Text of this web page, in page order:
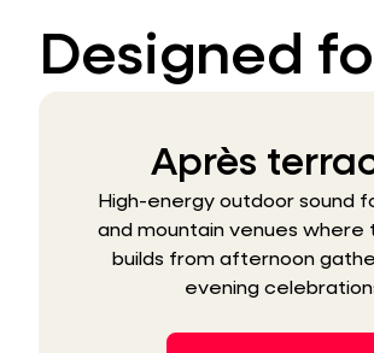
Designed
Après
High-energy outdoor sound
and mountain venues where
builds from afternoon
evening